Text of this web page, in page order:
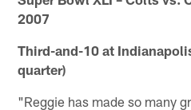
2007
Third-and-10 at
quarter)
"Reggie has made so many